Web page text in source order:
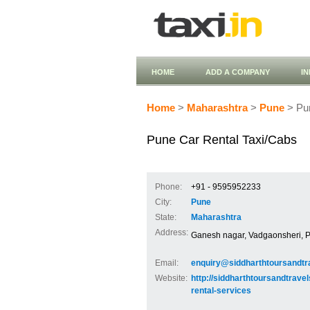
HOME ADD A COMPANY
Home > Maharashtra> Pune >
Pune Car Rental Taxi/Cabs
Phone:
+91 - 9595952233
City:
Pune
State:
Maharashtra
Address: Ganesh nagar, Vadgaonsheri,
Email:
Website: http://
rental-services